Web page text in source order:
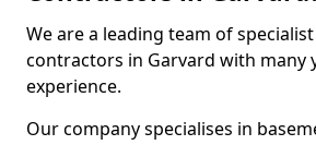
We are a leading team of
contractors in Garvard with many
experience.
Our company specialises in